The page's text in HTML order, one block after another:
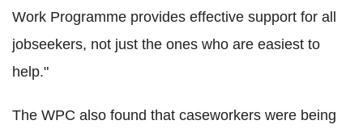
Work Programme provides effective support for all
jobseekers, not just the ones who are easiest to
help."
The WPC also found that caseworkers were being